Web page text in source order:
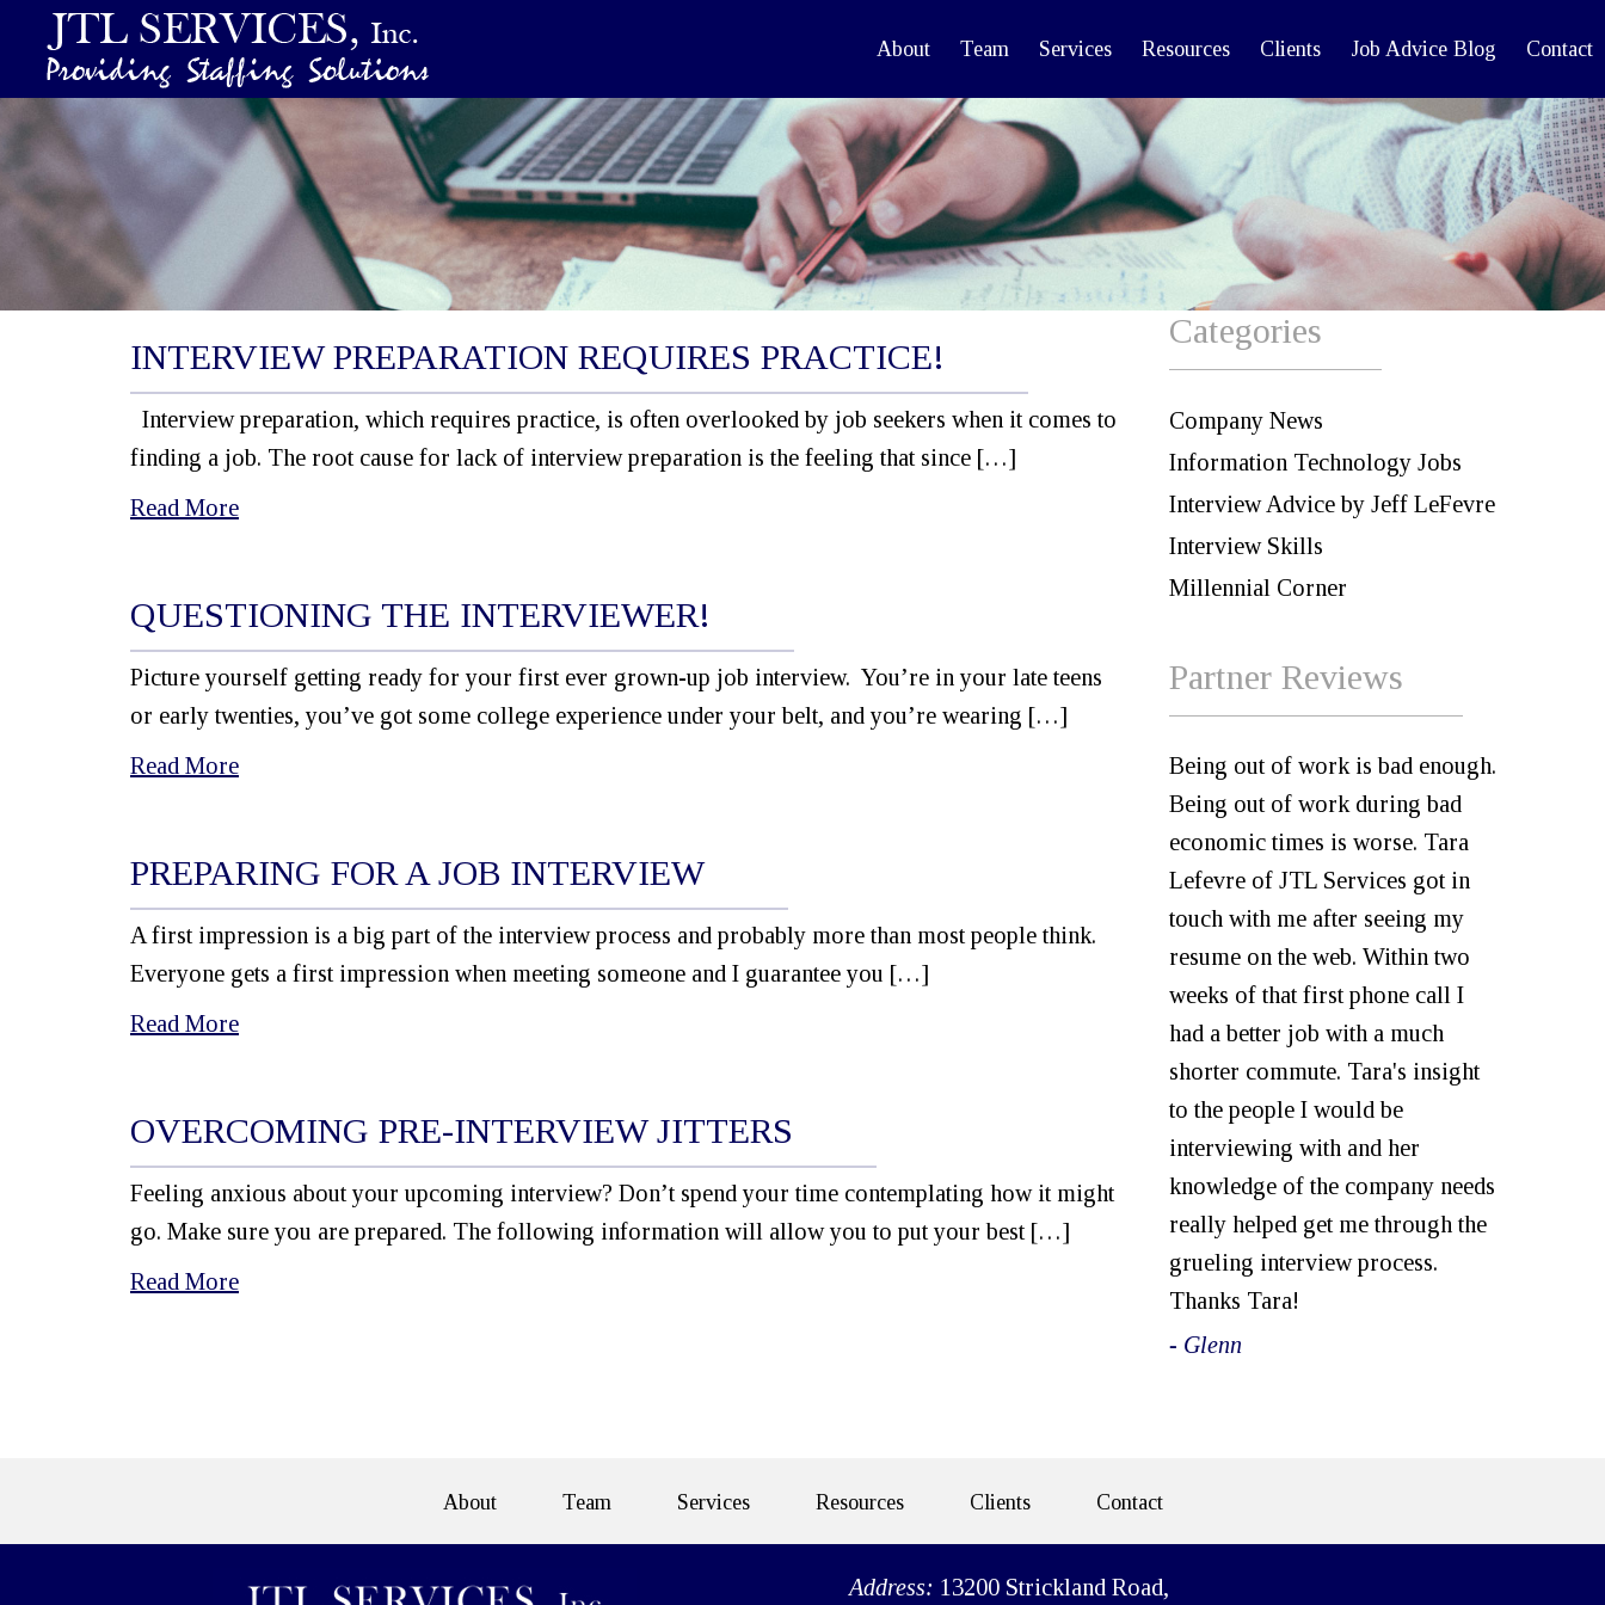
About Team Services Resources Clients Job Advice Blog Contact
INTERVIEW PREPARATION REQUIRES PRACTICE!
Interview preparation, which requires practice, is often overlooked by job seekers when it comes to
finding a job. The root cause for lack of interview preparation is the feeling that since […]
Read More
QUESTIONING THE INTERVIEWER!
Picture yourself getting ready for your first ever grown-up job interview. You’re in your late teens
or early twenties, you’ve got some college experience under your belt, and you’re wearing […]
Read More
PREPARING FOR A JOB INTERVIEW
A first impression is a big part of the interview process and probably more than most people think.
Everyone gets a first impression when meeting someone and I guarantee you […]
Read More
OVERCOMING PRE-INTERVIEW JITTERS
Feeling anxious about your upcoming interview? Don’t spend your time contemplating how it might
go. Make sure you are prepared. The following information will allow you to put your best […]
Read More
Categories
Company News
Information Technology Jobs
Interview Advice by Jeff LeFevre
Interview Skills
Millennial Corner
Partner Reviews
Being out of work is bad enough.
Being out of work during bad
economic times is worse. Tara
Lefevre of JTL Services got in
touch with me after seeing my
resume on the web. Within two
weeks of that first phone call I
had a better job with a much
shorter commute. Tara's insight
to the people I would be
interviewing with and her
knowledge of the company needs
really helped get me through the
grueling interview process.
Thanks Tara!
- Glenn
About Team Services Resources Clients Contact
Address: 13200 Strickland Road,